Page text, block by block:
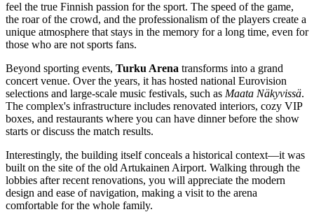
feel the true Finnish passion for the sport. The speed of the game,
the roar of the crowd, and the professionalism of the players create a
unique atmosphere that stays in the memory for a long time, even for
those who are not sports fans.
Beyond sporting events, Turku Arena transforms into a grand
concert venue. Over the years, it has hosted national Eurovision
selections and large-scale music festivals, such as Maata Näkyvissä.
The complex's infrastructure includes renovated interiors, cozy VIP
boxes, and restaurants where you can have dinner before the show
starts or discuss the match results.
Interestingly, the building itself conceals a historical context—it was
built on the site of the old Artukainen Airport. Walking through the
lobbies after recent renovations, you will appreciate the modern
design and ease of navigation, making a visit to the arena
comfortable for the whole family.